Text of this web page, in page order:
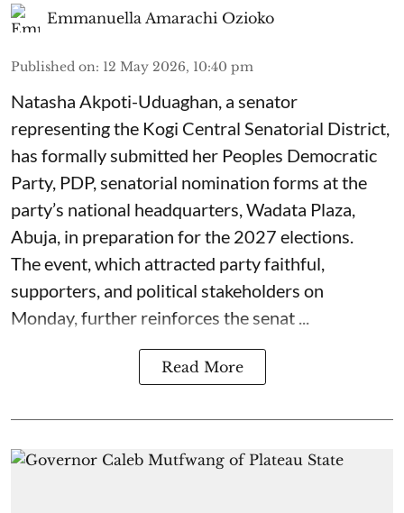
Emmanuella Amarachi Ozioko
Published on: 12 May 2026, 10:40 pm
Natasha Akpoti-Uduaghan, a senator
representing the Kogi Central Senatorial District,
has formally submitted her Peoples Democratic
Party, PDP, senatorial nomination forms at the
party’s national headquarters, Wadata Plaza,
Abuja, in preparation for the 2027 elections.
The event, which attracted party faithful,
supporters, and political stakeholders on
Monday, further reinforces the senat ...
Read More